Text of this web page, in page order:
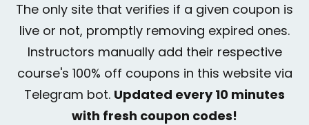
The only site that verifies if a given coupon is
live or not, promptly removing expired ones.
Instructors manually add their respective
course's 100% off coupons in this website via
Telegram bot. Updated every 10 minutes
with fresh coupon codes!